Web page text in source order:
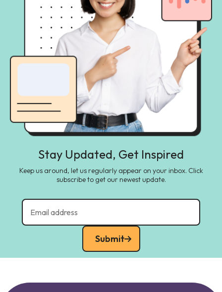
Stay Updated, Get Inspired
Keep us around, let us regularly appear on your inbox. Click
subscribe to get our newest update.
Submit